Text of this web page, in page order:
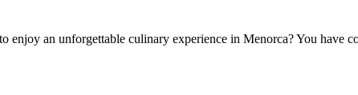
an unforgettable culinary experience in Menorca? You have